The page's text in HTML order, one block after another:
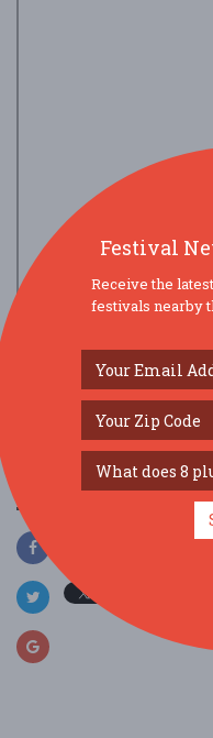
view larger map
SOCIAL MEDIA
Festival
Receive the
festivals nearby